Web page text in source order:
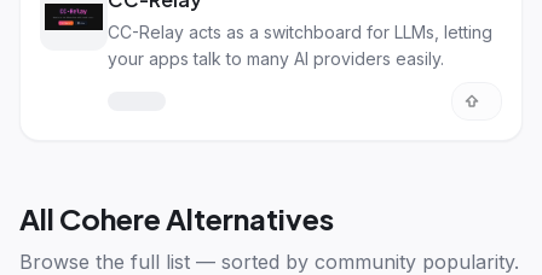
CC-Relay acts as a switchboard for LLMs, letting
your apps talk to many AI providers easily.
All Cohere Alternatives
Browse the full list — sorted by community popularity.